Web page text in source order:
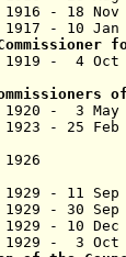
1916 - 18
1917 - 10 Jan
1919 - 4 Oct
of
1920 - 3
1923 - 25
[for
- 1926
1929 - 11
1929 - 30
1929 - 10
1929 - 3